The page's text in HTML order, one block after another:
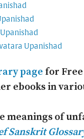
Upanishad
page for
ebooks in
meanings of
Sanskrit